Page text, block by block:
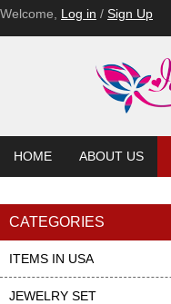
Welcome, Log in / Sign Up
HOME ABOUT US
CATEGORIES
ITEMS IN USA
JEWELRY SET